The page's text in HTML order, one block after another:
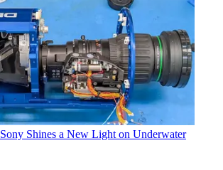
Sony Shines a New Light on Underwater